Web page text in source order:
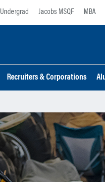
Undergrad Jacobs MSQF MBA
Recruiters & Corporations